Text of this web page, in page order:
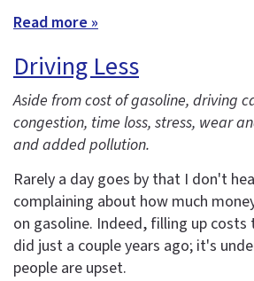
Read more »
Driving Less
Aside from cost of gasoline, driving
congestion, time loss, stress, wear
and added pollution.
Rarely a day goes by that I don't
complaining about how much
on gasoline. Indeed, filling up
did just a couple years ago; it's
people are upset.